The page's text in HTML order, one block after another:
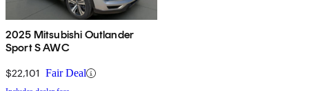
2025 Mitsubishi Outlander
Sport S AWC
$22,101 Fair Deal